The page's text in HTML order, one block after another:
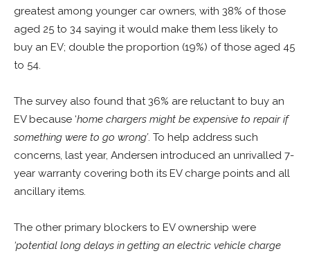
greatest among younger car owners, with 38% of those
aged 25 to 34 saying it would make them less likely to
buy an EV; double the proportion (19%) of those aged 45
to 54.
The survey also found that 36% are reluctant to buy an
EV because ‘home chargers might be expensive to repair if
something were to go wrong’. To help address such
concerns, last year, Andersen introduced an unrivalled 7-
year warranty covering both its EV charge points and all
ancillary items.
The other primary blockers to EV ownership were
‘potential long delays in getting an electric vehicle charge